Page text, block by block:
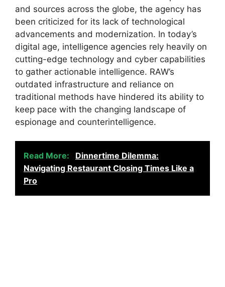
and sources across the globe, the agency has
been criticized for its lack of technological
advancements and modernization. In today’s
digital age, intelligence agencies rely heavily on
cutting-edge technology and cyber capabilities
to gather actionable intelligence. RAW’s
outdated infrastructure and reliance on
traditional methods have hindered its ability to
keep pace with the changing landscape of
espionage and counterintelligence.
Read More:
Dinnertime Dilemma:
Navigating Restaurant Closing Times Like a
Pro